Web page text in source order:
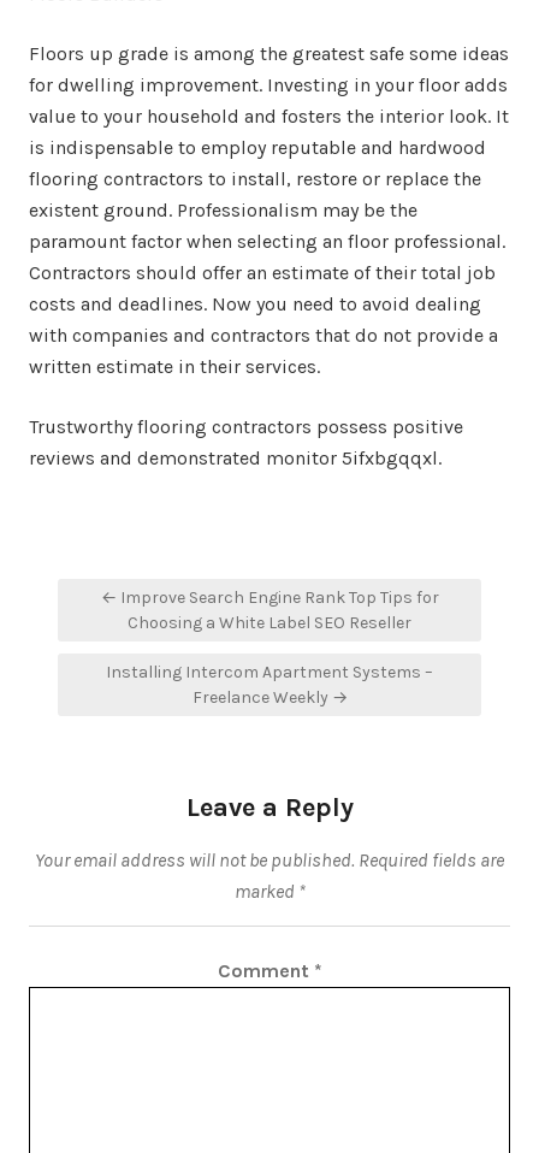
Floors up grade is among the greatest safe some ideas
for dwelling improvement. Investing in your floor adds
value to your household and fosters the interior look. It
is indispensable to employ reputable and hardwood
flooring contractors to install, restore or replace the
existent ground. Professionalism may be the
paramount factor when selecting an floor professional.
Contractors should offer an estimate of their total job
costs and deadlines. Now you need to avoid dealing
with companies and contractors that do not provide a
written estimate in their services.
Trustworthy flooring contractors possess positive
reviews and demonstrated monitor 5ifxbgqqxl.
navigation
← Improve Search Engine Rank Top Tips for
Choosing a White Label SEO Reseller
Installing Intercom Apartment Systems –
Freelance Weekly →
Leave a Reply
Your email address will not be published. Required fields are
marked *
Comment *